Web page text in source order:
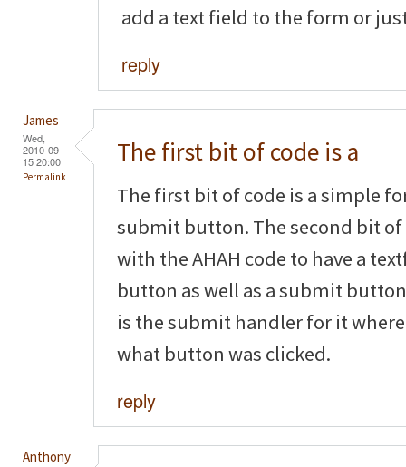
add a text field to the form or
reply
James
Wed,
2010-09-
15 20:00
Permalink
The first bit of code is a
The first bit of code is a simple
submit button. The second bit of
with the AHAH code to have a
button as well as a submit
is the submit handler for it where
what button was clicked.
reply
Anthony